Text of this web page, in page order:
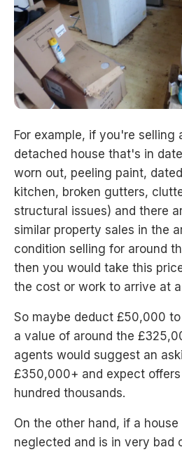
For example, if you're selling
detached house that's in
worn out, peeling paint,
kitchen, broken gutters,
structural issues) and there
similar property sales in the
condition selling for around
then you would take this
the cost or work to arrive at
So maybe deduct £50,000
a value of around the
agents would suggest an
£350,000+ and expect
hundred thousands.
On the other hand, if a
neglected and is in very bad